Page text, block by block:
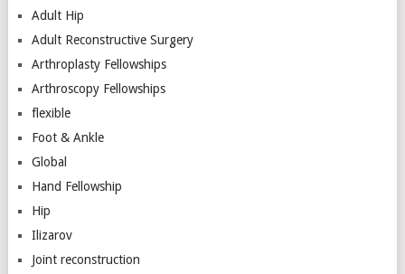
Adult Hip
Adult Reconstructive Surgery
Arthroplasty Fellowships
Arthroscopy Fellowships
flexible
Foot & Ankle
Global
Hand Fellowship
Hip
Ilizarov
Joint reconstruction